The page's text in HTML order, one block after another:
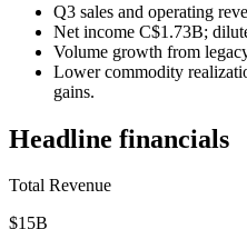
Q3 sales and operating
Net income C$1.73B;
Volume growth from
Lower commodity
gains.
Headline financials
Total Revenue
$15B